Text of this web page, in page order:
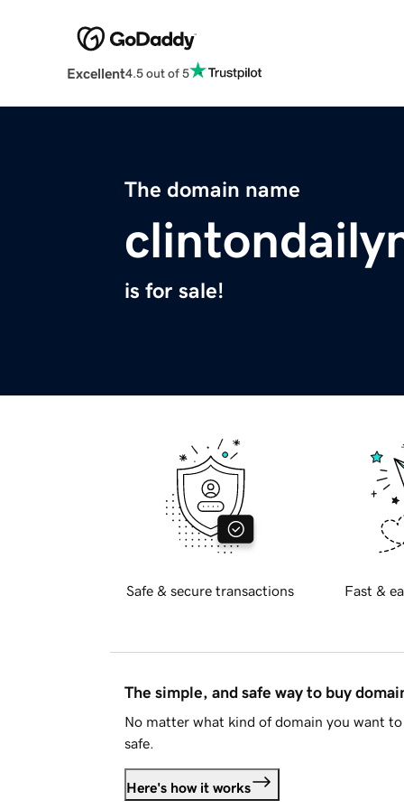
Excellent4.5 out of 5
The domain name
is for sale!
Safe & secure transactions Fast &
The simple, and safe way to buy
No matter what kind of domain you want
safe.
Here's how it works